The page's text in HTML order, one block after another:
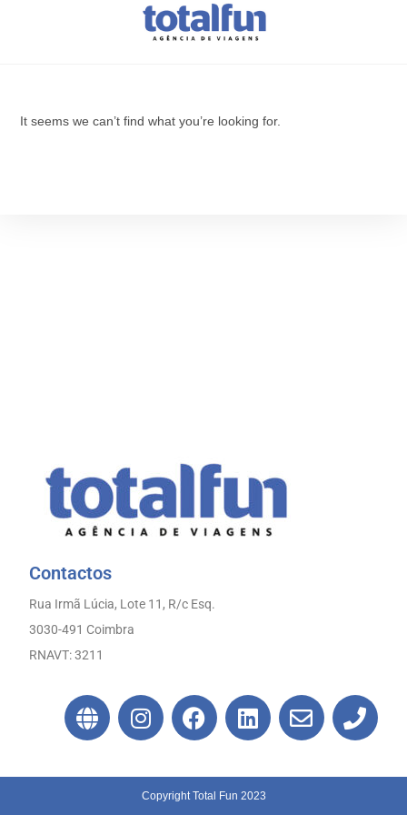
It seems we can’t find what you’re looking for.
Contactos
Rua Irmã Lúcia, Lote 11, R/c Esq.
3030-491 Coimbra
RNAVT: 3211
Copyright Total Fun 2023